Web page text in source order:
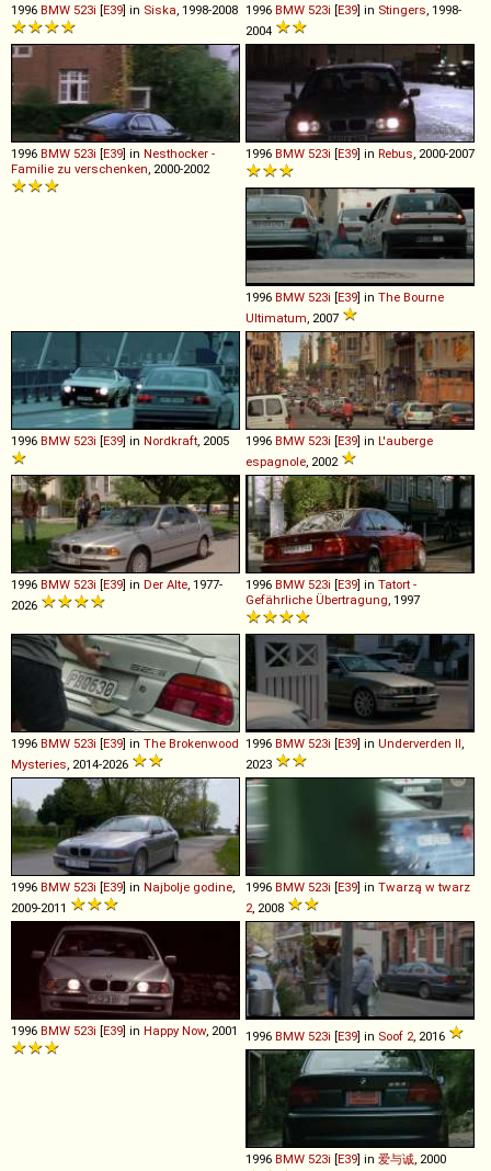
1996 BMW 523i [E39] in Siska, 1998-2008 1996 BMW 523i [E39] in Stingers, 1998-
2004
1996 BMW 523i [E39] in Nesthocker -
Familie zu verschenken, 2000-2002
1996 BMW 523i [E39] in Rebus, 2000-2007
1996 BMW 523i [E39] in The Bourne
Ultimatum, 2007
1996 BMW 523i [E39] in Nordkraft, 2005 1996 BMW 523i [E39] in L'auberge
espagnole, 2002
1996 BMW 523i [E39] in Der Alte, 1977-
2026
1996 BMW 523i [E39] in Tatort -
Gefährliche Übertragung, 1997
1996 BMW 523i [E39] in The Brokenwood
Mysteries, 2014-2026
1996 BMW 523i [E39] in Underverden II,
2023
1996 BMW 523i [E39] in Najbolje godine,
2009-2011
1996 BMW 523i [E39] in Twarzą w twarz
2, 2008
1996 BMW 523i [E39] in Happy Now, 2001 1996 BMW 523i [E39] in Soof 2, 2016
1996 BMW 523i [E39] in 爱与诚, 2000